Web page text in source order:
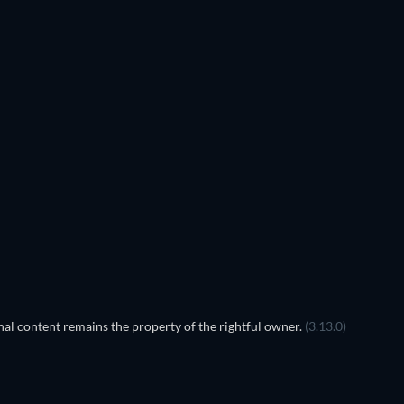
content remains the property of the rightful owner. (3.13.0)